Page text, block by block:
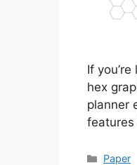
If
hex
planner
Paper